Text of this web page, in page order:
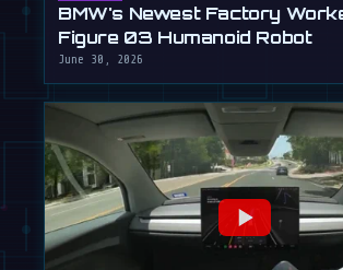
BMW's Newest Factory
Figure 03 Humanoid Robot
June 30, 2026